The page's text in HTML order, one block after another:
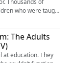
who were taught
of God — that
was spiritual
of harm was their
The Adults
at education. They